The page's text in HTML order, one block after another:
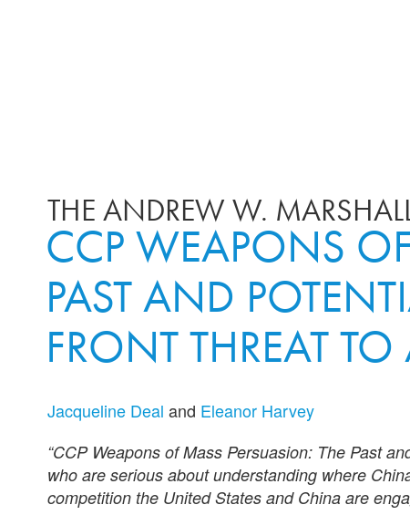
THE ANDREW W.
CCP WEAPONS
PAST AND
FRONT THREAT
Jacqueline Deal and Eleanor Harvey
“CCP Weapons of Mass Persuasion: The Past
who are serious about understanding where
competition the United States and China are